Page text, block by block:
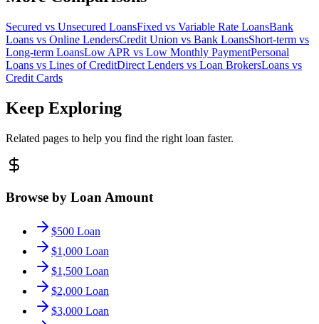
Secured vs Unsecured LoansFixed vs Variable Rate LoansBank
Loans vs Online LendersCredit Union vs Bank LoansShort-term vs
Long-term LoansLow APR vs Low Monthly PaymentPersonal
Loans vs Lines of CreditDirect Lenders vs Loan BrokersLoans vs
Credit Cards
Keep Exploring
Related pages to help you find the right loan faster.
Browse by Loan Amount
$500 Loan
$1,000 Loan
$1,500 Loan
$2,000 Loan
$3,000 Loan